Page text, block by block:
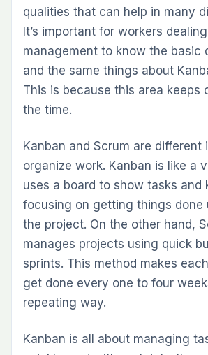
qualities that can help in many
It’s important for workers
management to know the basic
and the same things about
This is because this area keeps
the time.
Kanban and Scrum are different
organize work. Kanban is like a
uses a board to show tasks and
focusing on getting things done
the project. On the other hand,
manages projects using quick
sprints. This method makes
get done every one to four
repeating way.
Kanban is all about managing